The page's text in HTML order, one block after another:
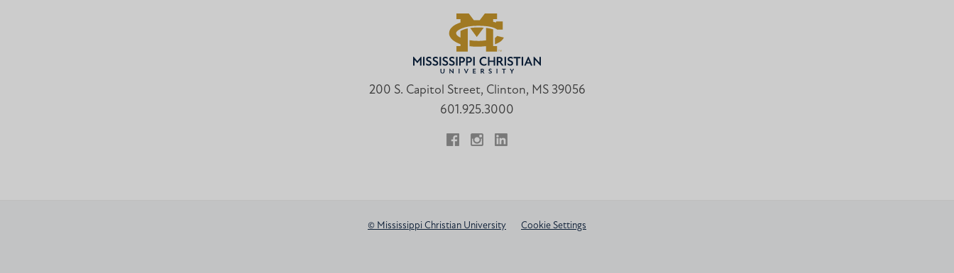
200 S. Capitol Street, Clinton, MS 39056
601.925.3000
© Mississippi Christian University Cookie Settings